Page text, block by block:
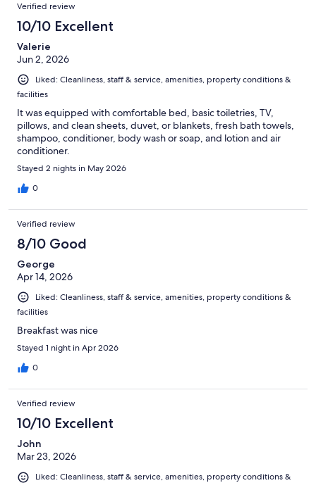
Verified review
10/10 Excellent
Valerie
Jun 2, 2026
Liked: Cleanliness, staff & service, amenities, property conditions &
facilities
It was equipped with comfortable bed, basic toiletries, TV,
pillows, and clean sheets, duvet, or blankets, fresh bath towels,
shampoo, conditioner, body wash or soap, and lotion and air
conditioner.
Stayed 2 nights in May 2026
0
Verified review
8/10 Good
George
Apr 14, 2026
Liked: Cleanliness, staff & service, amenities, property conditions &
facilities
Breakfast was nice
Stayed 1 night in Apr 2026
0
Verified review
10/10 Excellent
John
Mar 23, 2026
Liked: Cleanliness, staff & service, amenities, property conditions &